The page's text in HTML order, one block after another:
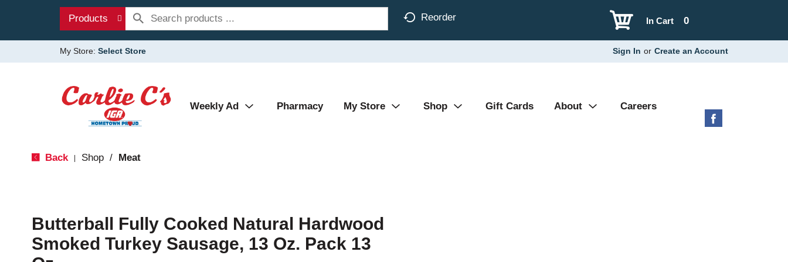
Products Reorder 0
In Cart
My Store: Select Store Sign In or Create an Account
Weekly Ad Pharmacy My Store Shop Gift Cards About Careers
Back Shop / Meat
Butterball Fully Cooked Natural Hardwood
Smoked Turkey Sausage, 13 Oz. Pack 13